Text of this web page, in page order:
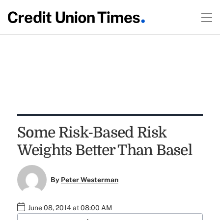
Some Risk-Based Risk
Weights Better Than Basel
By Peter Westerman
June 08, 2014 at 08:00 AM